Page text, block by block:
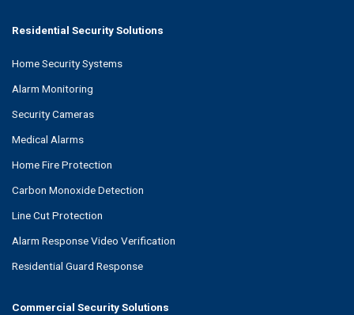
Residential Security Solutions
Home Security Systems
Alarm Monitoring
Security Cameras
Medical Alarms
Home Fire Protection
Carbon Monoxide Detection
Line Cut Protection
Alarm Response Video Verification
Residential Guard Response
Commercial Security Solutions